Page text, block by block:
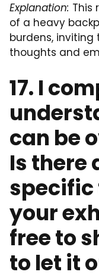
Explanation: This
of a heavy
burdens, inviting
thoughts and
17. I
can be
Is there
specific
your
free to
to let it